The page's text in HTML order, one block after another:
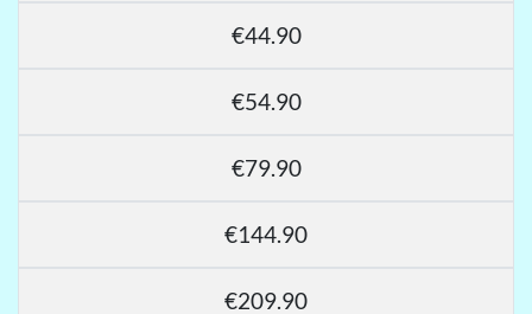
€44.90
€54.90
€79.90
€144.90
€209.90